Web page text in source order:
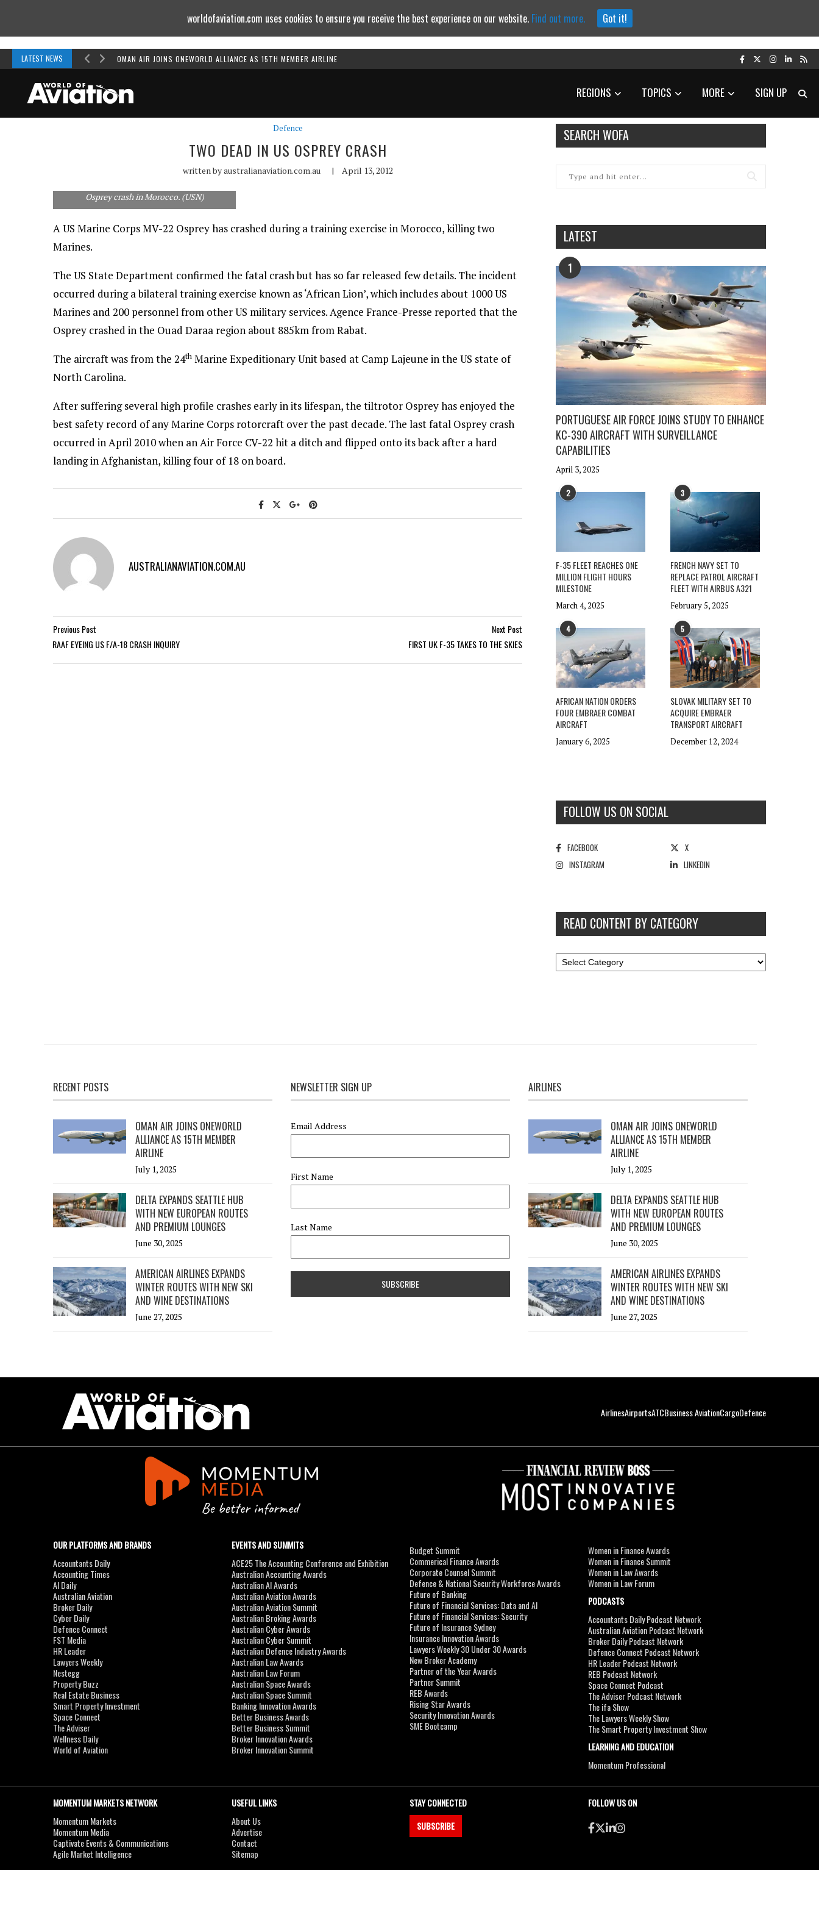
LATEST NEWS OMAN AIR JOINS ONEWORLD ALLIANCE AS 15TH MEMBER AIRLINE
REGIONS TOPICS MORE SIGN UP
Defence
TWO DEAD IN US OSPREY CRASH
written byaustralianaviation.com.au |
April 13, 2012
Osprey crash in Morocco. (USN)
A US Marine Corps MV-22 Osprey has crashed during a training exercise in Morocco, killing two
Marines.
The US State Department confirmed the fatal crash but has so far released few details. The incident
occurred during a bilateral training exercise known as ‘African Lion’, which includes about 1000 US
Marines and 200 personnel from other US military services. Agence France-Presse reported that the
Osprey crashed in the Ouad Daraa region about 885km from Rabat.
The aircraft was from the 24th Marine Expeditionary Unit based at Camp Lajeune in the US state of
North Carolina.
After suffering several high profile crashes early in its lifespan, the tiltrotor Osprey has enjoyed the
best safety record of any Marine Corps rotorcraft over the past decade. The last fatal Osprey crash
occurred in April 2010 when an Air Force CV-22 hit a ditch and flipped onto its back after a hard
landing in Afghanistan, killing four of 18 on board.
AUSTRALIANAVIATION.COM.AU
Previous Post
RAAF EYEING US F/A-18 CRASH INQUIRY
Next Post
FIRST UK F-35 TAKES TO THE SKIES
SEARCH WOFA
LATEST
1
PORTUGUESE AIR FORCE JOINS STUDY TO ENHANCE
KC-390 AIRCRAFT WITH SURVEILLANCE
CAPABILITIES
April 3, 2025
2
F-35 FLEET REACHES ONE
MILLION FLIGHT HOURS
MILESTONE
March 4, 2025
3
FRENCH NAVY SET TO
REPLACE PATROL AIRCRAFT
FLEET WITH AIRBUS A321
February 5, 2025
4
AFRICAN NATION ORDERS
FOUR EMBRAER COMBAT
AIRCRAFT
January 6, 2025
5
SLOVAK MILITARY SET TO
ACQUIRE EMBRAER
TRANSPORT AIRCRAFT
December 12, 2024
FOLLOW US ON SOCIAL
FACEBOOK
X
INSTAGRAM
LINKEDIN
READ CONTENT BY CATEGORY
RECENT POSTS
OMAN AIR JOINS ONEWORLD
ALLIANCE AS 15TH MEMBER
AIRLINE
July 1, 2025
DELTA EXPANDS SEATTLE HUB
WITH NEW EUROPEAN ROUTES
AND PREMIUM LOUNGES
June 30, 2025
AMERICAN AIRLINES EXPANDS
WINTER ROUTES WITH NEW SKI
AND WINE DESTINATIONS
June 27, 2025
NEWSLETTER SIGN UP
Email Address
First Name
Last Name
AIRLINES
OMAN AIR JOINS ONEWORLD
ALLIANCE AS 15TH MEMBER
AIRLINE
July 1, 2025
DELTA EXPANDS SEATTLE HUB
WITH NEW EUROPEAN ROUTES
AND PREMIUM LOUNGES
June 30, 2025
AMERICAN AIRLINES EXPANDS
WINTER ROUTES WITH NEW SKI
AND WINE DESTINATIONS
June 27, 2025
AirlinesAirportsATCBusiness AviationCargoDefence
OUR PLATFORMS AND BRANDS
Accountants Daily
Accounting Times
AI Daily
Australian Aviation
Broker Daily
Cyber Daily
Defence Connect
FST Media
HR Leader
Lawyers Weekly
Nestegg
Property Buzz
Real Estate Business
Smart Property Investment
Space Connect
The Adviser
Wellness Daily
World of Aviation
EVENTS AND SUMMITS
ACE25 The Accounting Conference and Exhibition
Australian Accounting Awards
Australian AI Awards
Australian Aviation Awards
Australian Aviation Summit
Australian Broking Awards
Australian Cyber Awards
Australian Cyber Summit
Australian Defence Industry Awards
Australian Law Awards
Australian Law Forum
Australian Space Awards
Australian Space Summit
Banking Innovation Awards
Better Business Awards
Better Business Summit
Broker Innovation Awards
Broker Innovation Summit
Budget Summit
Commerical Finance Awards
Corporate Counsel Summit
Defence & National Security Workforce Awards
Future of Banking
Future of Financial Services: Data and AI
Future of Financial Services: Security
Future of Insurance Sydney
Insurance Innovation Awards
Lawyers Weekly 30 Under 30 Awards
New Broker Academy
Partner of the Year Awards
Partner Summit
REB Awards
Rising Star Awards
Security Innovation Awards
SME Bootcamp
Women in Finance Awards
Women in Finance Summit
Women in Law Awards
Women in Law Forum
PODCASTS
Accountants Daily Podcast Network
Australian Aviation Podcast Network
Broker Daily Podcast Network
Defence Connect Podcast Network
HR Leader Podcast Network
REB Podcast Network
Space Connect Podcast
The Adviser Podcast Network
The ifa Show
The Lawyers Weekly Show
The Smart Property Investment Show
LEARNING AND EDUCATION
Momentum Professional
MOMENTUM MARKETS NETWORK
Momentum Markets
Momentum Media
Captivate Events & Communications
Agile Market Intelligence
USEFUL LINKS
About Us
Advertise
Contact
Sitemap
STAY CONNECTED
SUBSCRIBE
FOLLOW US ON
worldofaviation.com uses cookies to ensure you receive the best experience on our website. Find out more. Got it!